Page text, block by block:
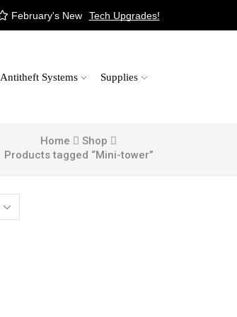
February's New Tech Upgrades!
Antitheft Systems Supplies
Home
Shop
Products tagged “Mini-tower”